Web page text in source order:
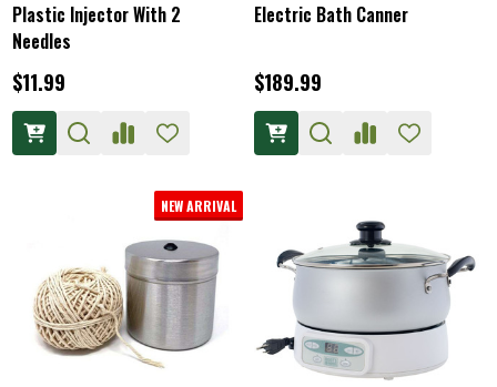
Plastic Injector With 2
Needles
$11.99
Electric Bath Canner
$189.99
NEW ARRIVAL